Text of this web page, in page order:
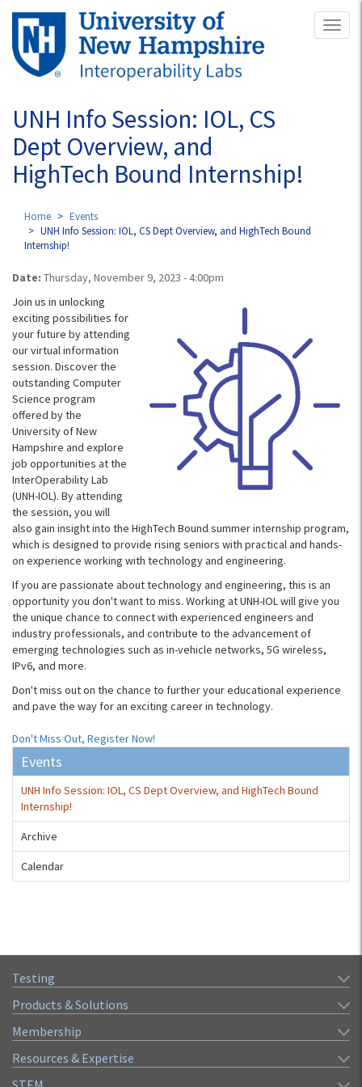
Skip
main
content
UNH Info Session: IOL, CS
Dept Overview, and
HighTech Bound Internship!
Home
Events
UNH Info Session: IOL, CS Dept Overview, and HighTech Bound
Internship!
Date: Thursday, November 9, 2023 - 4:00pm
Join us in unlocking
exciting possibilities for
your future by attending
our virtual information
session. Discover the
outstanding Computer
Science program
offered by the
University of New
Hampshire and explore
job opportunities at the
InterOperability Lab
(UNH-IOL). By attending
the session, you will
also gain insight into the HighTech Bound summer internship program,
which is designed to provide rising seniors with practical and hands-
on experience working with technology and engineering.
If you are passionate about technology and engineering, this is an
opportunity you don't want to miss. Working at UNH-IOL will give you
the unique chance to connect with experienced engineers and
industry professionals, and contribute to the advancement of
emerging technologies such as in-vehicle networks, 5G wireless,
IPv6, and more.
Don't miss out on the chance to further your educational experience
and pave the way for an exciting career in technology.
Don't Miss Out, Register Now!
Events
UNH Info Session: IOL, CS Dept Overview, and HighTech Bound
Internship!
Archive
Calendar
Testing
Products & Solutions
Membership
Resources & Expertise